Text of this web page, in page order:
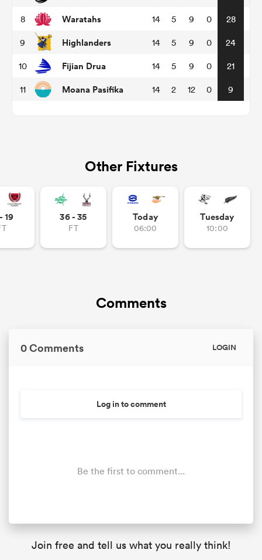
8 Waratahs 14 5 9 0 28
9 Highlanders 14 5 9 0 24
10 Fijian Drua 14 5 9 0 21
11 Moana Pasifika 14 2 12 0 9
Other Fixtures
19 36 - 35
FT
Today
06:00
Tuesday
10:00
Comments
0 Comments LOGIN
Log in to comment
Be the first to comment...
Join free and tell us what you really think!